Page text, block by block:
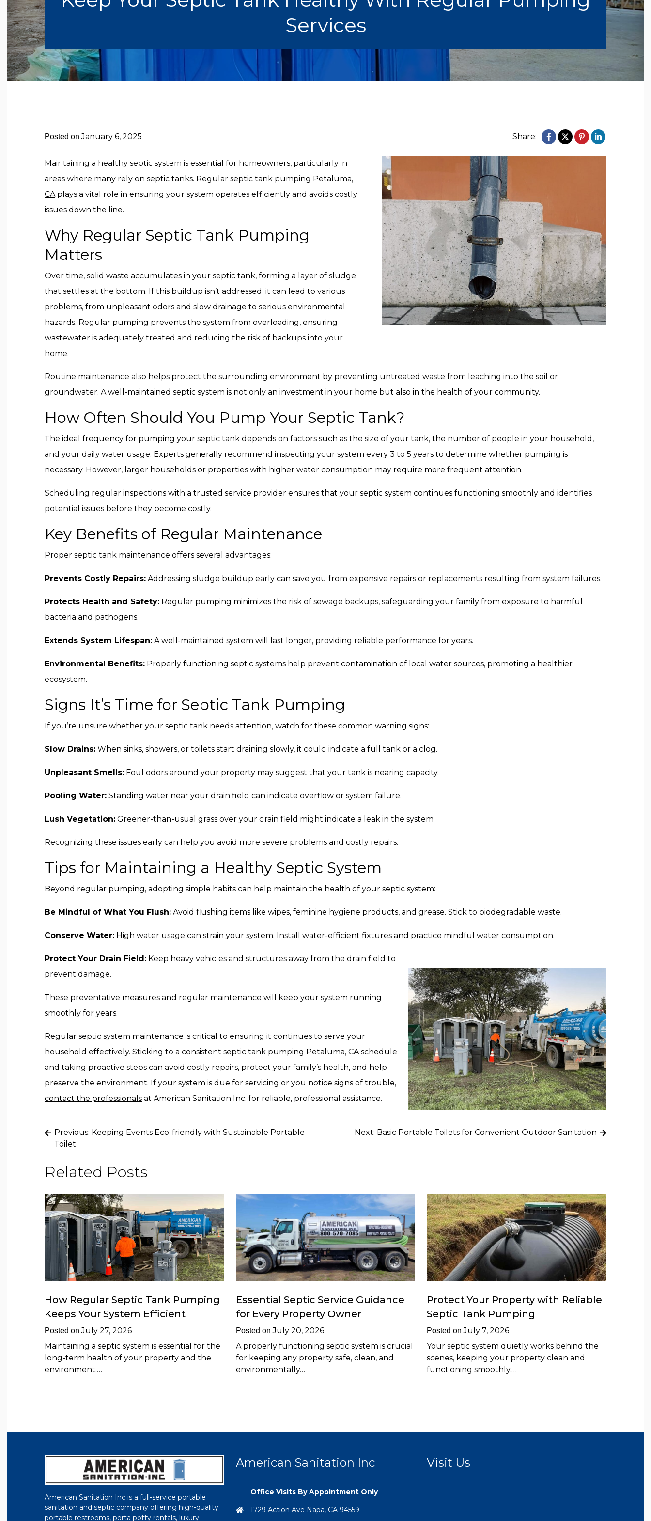
Services
Posted onJanuary 6, 2025 Share:
Maintaining a healthy septic system is essential for homeowners, particularly in
areas where many rely on septic tanks. Regular septic tank pumping Petaluma,
CAplays a vital role in ensuring your system operates efficiently and avoids costly
issues down the line.
Why Regular Septic Tank Pumping
Matters
Over time, solid waste accumulates in your septic tank, forming a layer of sludge
that settles at the bottom. If this buildup isn’t addressed, it can lead to various
problems, from unpleasant odors and slow drainage to serious environmental
hazards. Regular pumping prevents the system from overloading, ensuring
wastewater is adequately treated and reducing the risk of backups into your
home.
Routine maintenance also helps protect the surrounding environment by preventing untreated waste from leaching into the soil or
groundwater. A well-maintained septic system is not only an investment in your home but also in the health of your community.
How Often Should You Pump Your Septic Tank?
The ideal frequency for pumping your septic tank depends on factors such as the size of your tank, the number of people in your household,
and your daily water usage. Experts generally recommend inspecting your system every 3 to 5 years to determine whether pumping is
necessary. However, larger households or properties with higher water consumption may require more frequent attention.
Scheduling regular inspections with a trusted service provider ensures that your septic system continues functioning smoothly and identifies
potential issues before they become costly.
Key Benefits of Regular Maintenance
Proper septic tank maintenance offers several advantages:
Prevents Costly Repairs: Addressing sludge buildup early can save you from expensive repairs or replacements resulting from system failures.
Protects Health and Safety: Regular pumping minimizes the risk of sewage backups, safeguarding your family from exposure to harmful
bacteria and pathogens.
Extends System Lifespan: A well-maintained system will last longer, providing reliable performance for years.
Environmental Benefits: Properly functioning septic systems help prevent contamination of local water sources, promoting a healthier
ecosystem.
Signs It’s Time for Septic Tank Pumping
If you’re unsure whether your septic tank needs attention, watch for these common warning signs:
Slow Drains: When sinks, showers, or toilets start draining slowly, it could indicate a full tank or a clog.
Unpleasant Smells: Foul odors around your property may suggest that your tank is nearing capacity.
Pooling Water: Standing water near your drain field can indicate overflow or system failure.
Lush Vegetation: Greener-than-usual grass over your drain field might indicate a leak in the system.
Recognizing these issues early can help you avoid more severe problems and costly repairs.
Tips for Maintaining a Healthy Septic System
Beyond regular pumping, adopting simple habits can help maintain the health of your septic system:
Be Mindful of What You Flush: Avoid flushing items like wipes, feminine hygiene products, and grease. Stick to biodegradable waste.
Conserve Water: High water usage can strain your system. Install water-efficient fixtures and practice mindful water consumption.
Protect Your Drain Field: Keep heavy vehicles and structures away from the drain field to
prevent damage.
These preventative measures and regular maintenance will keep your system running
smoothly for years.
Regular septic system maintenance is critical to ensuring it continues to serve your
household effectively. Sticking to a consistent septic tank pumping Petaluma, CA schedule
and taking proactive steps can avoid costly repairs, protect your family’s health, and help
preserve the environment. If your system is due for servicing or you notice signs of trouble,
contact the professionals at American Sanitation Inc. for reliable, professional assistance.
Post
navigation
Previous: Keeping Events Eco-friendly with Sustainable Portable
Toilet
Next: Basic Portable Toilets for Convenient Outdoor Sanitation
Related Posts
How Regular Septic Tank Pumping
Keeps Your System Efficient
Posted onJuly 27, 2026
Maintaining a septic system is essential for the
long-term health of your property and the
environment.…
Essential Septic Service Guidance
for Every Property Owner
Posted onJuly 20, 2026
A properly functioning septic system is crucial
for keeping any property safe, clean, and
environmentally…
Protect Your Property with Reliable
Septic Tank Pumping
Posted onJuly 7, 2026
Your septic system quietly works behind the
scenes, keeping your property clean and
functioning smoothly.…
American Sanitation Inc is a full-service portable
sanitation and septic company offering high-quality
portable restrooms, porta potty rentals, luxury
American Sanitation Inc
Office Visits By Appointment Only
1729 Action Ave Napa, CA 94559
Visit Us